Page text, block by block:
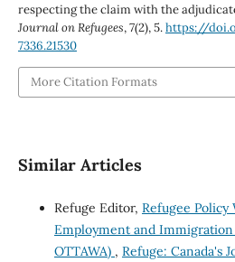
respecting the claim with the
Journal on Refugees,7(2), 5.https://
7336.21530
More Citation Formats
Similar Articles
Refuge Editor, Refugee Policy
Employment and Immigration
OTTAWA) , Refuge: Canada's